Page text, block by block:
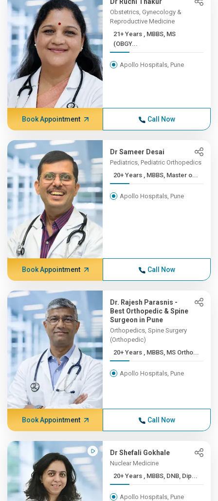
Obstetrics, Gynecology &
Reproductive Medicine
21+ Years , MBBS, MS
(OBGY...
Apollo Hospitals, Pune
Book Appointment Call Now
Dr Sameer Desai
Pediatrics, Pediatric Orthopedics
20+ Years , MBBS, Master o...
Apollo Hospitals, Pune
Book Appointment Call Now
Dr. Rajesh Parasnis -
Best Orthopedic & Spine
Surgeon in Pune
Orthopedics, Spine Surgery
(Orthopedic)
20+ Years , MBBS, MS Ortho...
Apollo Hospitals, Pune
Book Appointment Call Now
Dr Shefali Gokhale
Nuclear Medicine
20+ Years , MBBS, DNB, Dip...
Apollo Hospitals, Pune